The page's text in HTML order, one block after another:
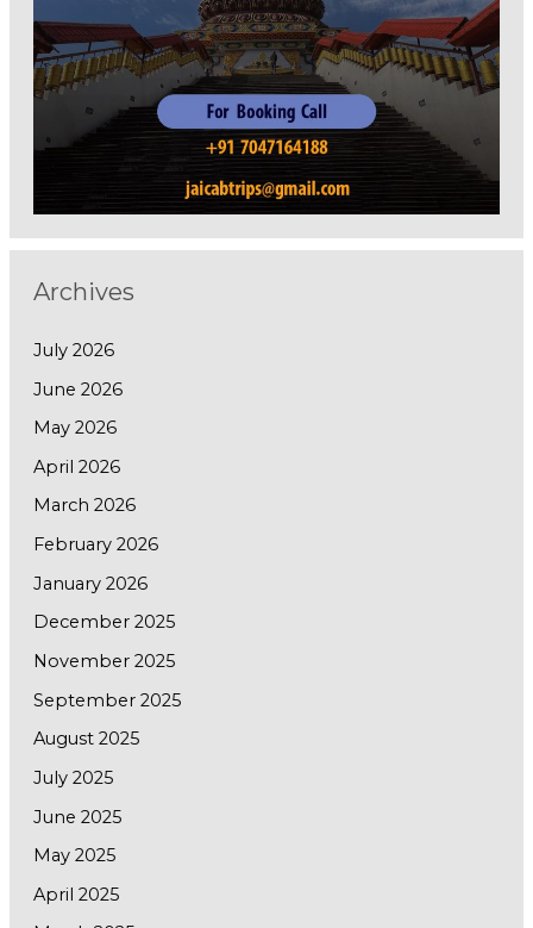
Archives
July 2026
June 2026
May 2026
April 2026
March 2026
February 2026
January 2026
December 2025
November 2025
September 2025
August 2025
July 2025
June 2025
May 2025
April 2025